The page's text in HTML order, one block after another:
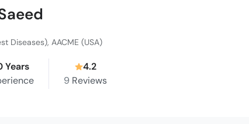
Diseases), AACME (USA)
Years
4.2
9 Reviews